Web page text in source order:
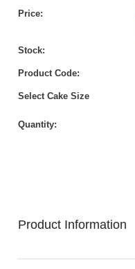
Price:
Stock:
Product Code:
Select Cake Size
Quantity:
Product Information